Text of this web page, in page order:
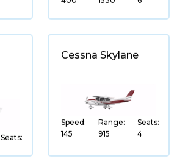
Seats:
Cessna Skylane
Speed:
145
Range:
915
Seats:
4